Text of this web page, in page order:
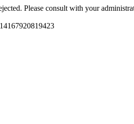
Please consult with your